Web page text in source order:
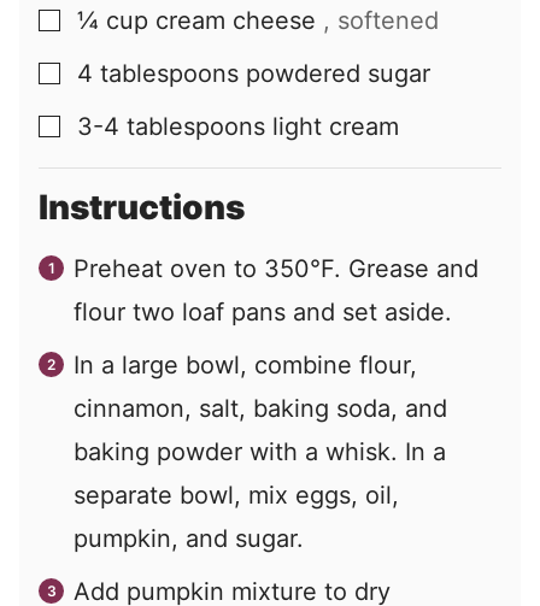
▢
¼ cup cream cheese , softened
▢
4 tablespoons powdered sugar
▢
3-4 tablespoons light cream
Instructions
Preheat oven to 350°F. Grease and
flour two loaf pans and set aside.
In a large bowl, combine flour,
cinnamon, salt, baking soda, and
baking powder with a whisk. In a
separate bowl, mix eggs, oil,
pumpkin, and sugar.
Add pumpkin mixture to dry